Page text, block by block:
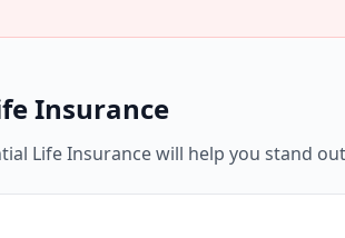
Insurance
Life Insurancewill help you stand